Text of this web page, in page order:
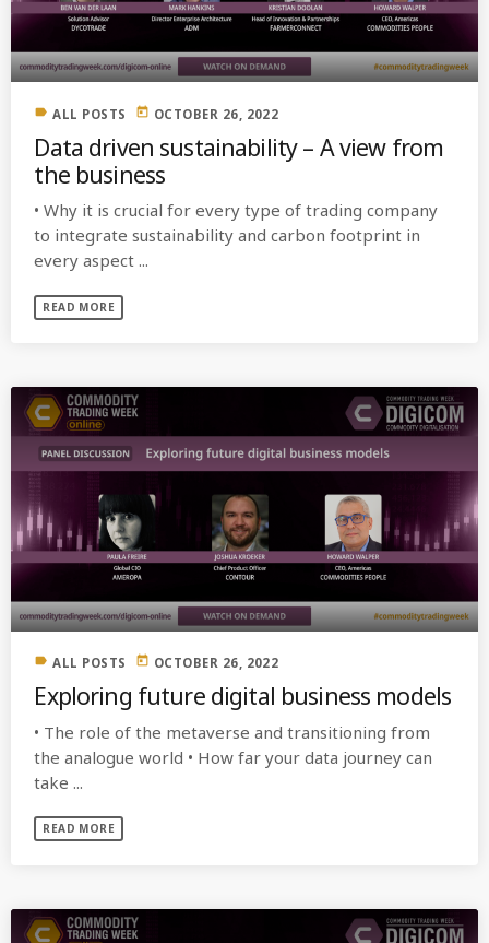
MOST UPVOTED
today OCTOBER 6, 2021
ALL POSTS
Optimizing Trading Strategies with
Data-driven Decisions
label ALL POSTS today OCTOBER 26, 2022
Data driven sustainability – A view from
the business
• Why it is crucial for every type of trading company
to integrate sustainability and carbon footprint in
every aspect ...
READ MORE
label ALL POSTS today OCTOBER 26, 2022
Exploring future digital business models
• The role of the metaverse and transitioning from
the analogue world • How far your data journey can
take ...
READ MORE